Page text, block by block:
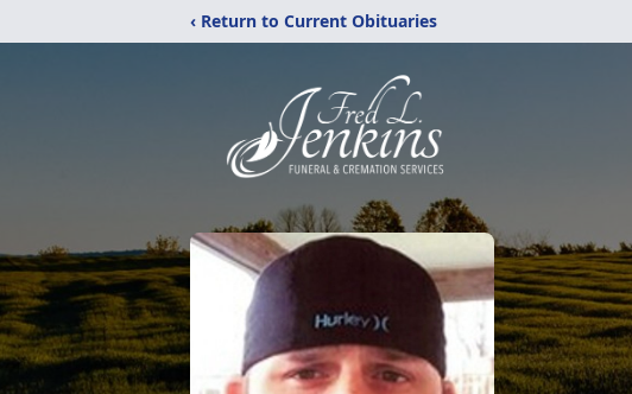
‹ Return to Current Obituaries